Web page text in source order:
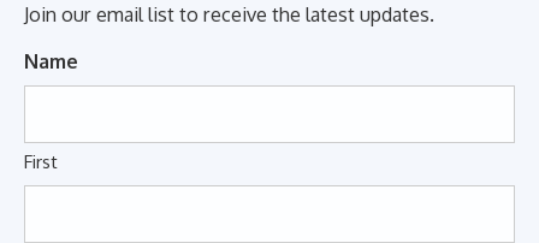
Join our email list to receive the latest updates.
Name
First